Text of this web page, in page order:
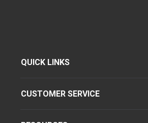
QUICK LINKS
CUSTOMER SERVICE